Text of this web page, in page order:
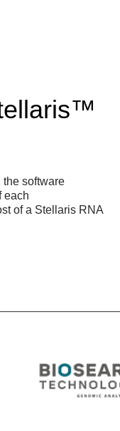
the software
each
of a Stellaris RNA